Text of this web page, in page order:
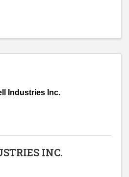
Industries Inc.
INC.